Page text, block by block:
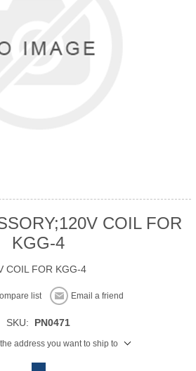
COIL FOR
KGG-4
COIL FOR KGG-4
list Email a friend
SKU: PN0471
address you want to ship to